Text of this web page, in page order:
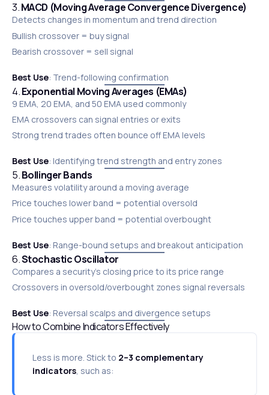
3.MACD (Moving Average Convergence Divergence)
Detects changes in momentum and trend direction
Bullish crossover = buy signal
Bearish crossover = sell signal
Best Use: Trend-following confirmation
4.Exponential Moving Averages (EMAs)
9 EMA, 20 EMA, and 50 EMA used commonly
EMA crossovers can signal entries or exits
Strong trend trades often bounce off EMA levels
Best Use: Identifying trend strength and entry zones
5.Bollinger Bands
Measures volatility around a moving average
Price touches lower band = potential oversold
Price touches upper band = potential overbought
Best Use: Range-bound setups and breakout anticipation
6.Stochastic Oscillator
Compares a security’s closing price to its price range
Crossovers in oversold/overbought zones signal reversals
Best Use: Reversal scalps and divergence setups
How to Combine Indicators Effectively
Less is more. Stick to 2–3 complementary
indicators , such as: